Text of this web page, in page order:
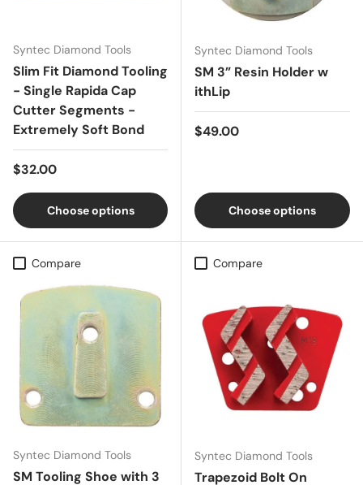
Syntec Diamond Tools
Slim Fit Diamond Tooling
- Single Rapida Cap
Cutter Segments -
Extremely Soft Bond
Regular price
$32.00
Choose options
Syntec Diamond Tools
SM 3” Resin Holder w
ithLip
Regular price
$49.00
Choose options
Compare
Syntec Diamond Tools
SM Tooling Shoe with 3
Compare
Syntec Diamond Tools
Trapezoid Bolt On